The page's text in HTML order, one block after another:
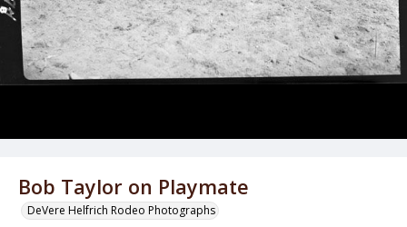
Bob Taylor on Playmate
DeVere Helfrich Rodeo Photographs